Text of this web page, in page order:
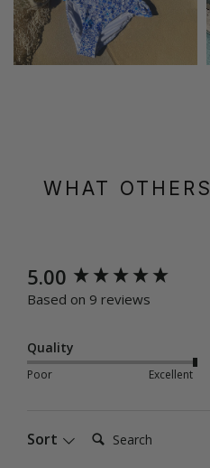
WHAT
5.00
Based on 9 reviews
Quality
Poor Excellent
Sort Search:
New content loaded